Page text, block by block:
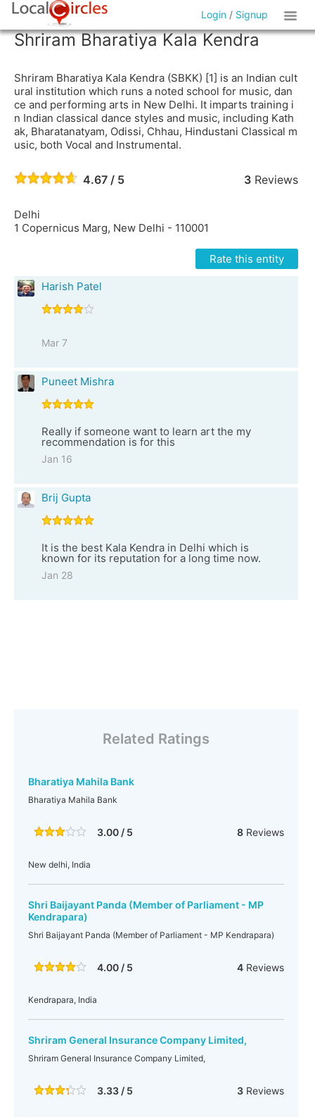
Login / Signup
Shriram Bharatiya Kala Kendra
Shriram Bharatiya Kala Kendra (SBKK) [1] is an Indian cult
ural institution which runs a noted school for music, dan
ce and performing arts in New Delhi. It imparts training i
n Indian classical dance styles and music, including Kath
ak, Bharatanatyam, Odissi, Chhau, Hindustani Classical m
usic, both Vocal and Instrumental.
4.67 / 5 3Reviews
Delhi
1 Copernicus Marg, New Delhi - 110001
Rate this entity
Harish Patel
Mar 7
Puneet Mishra
Really if someone want to learn art the my
recommendation is for this
Jan 16
Brij Gupta
It is the best Kala Kendra in Delhi which is
known for its reputation for a long time now.
Jan 28
Related Ratings
Bharatiya Mahila Bank
Bharatiya Mahila Bank
3.00 / 5 8Reviews
New delhi, India
Shri Baijayant Panda (Member of Parliament - MP
Kendrapara)
Shri Baijayant Panda (Member of Parliament - MP Kendrapara)
4.00 / 5 4Reviews
Kendrapara, India
Shriram General Insurance Company Limited,
Shriram General Insurance Company Limited,
3.33 / 5 3Reviews